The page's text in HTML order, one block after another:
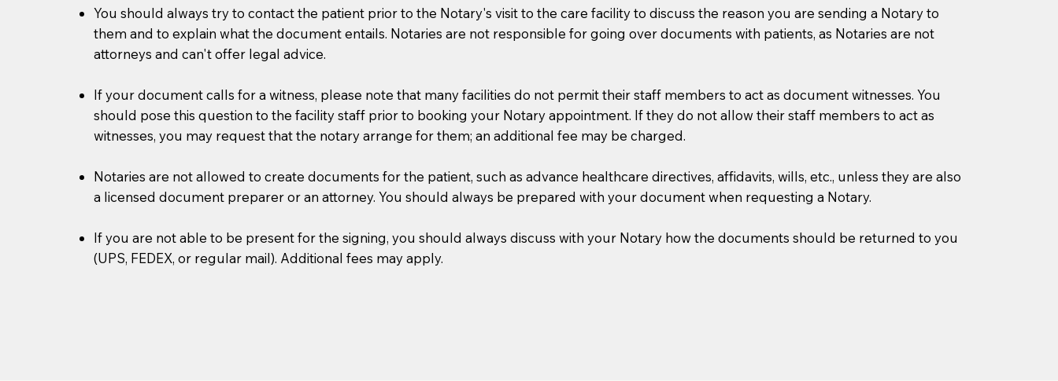
You should always try to contact the patient prior to the Notary's visit to the care facility to discuss the reason you are sending a Notary to
them and to explain what the document entails. Notaries are not responsible for going over documents with patients, as Notaries are not
attorneys and can't offer legal advice.
If your document calls for a witness, please note that many facilities do not permit their staff members to act as document witnesses. You
should pose this question to the facility staff prior to booking your Notary appointment. If they do not allow their staff members to act as
witnesses, you may request that the notary arrange for them; an additional fee may be charged.
Notaries are not allowed to create documents for the patient, such as advance healthcare directives, affidavits, wills, etc., unless they are also
a licensed document preparer or an attorney. You should always be prepared with your document when requesting a Notary.
If you are not able to be present for the signing, you should always discuss with your Notary how the documents should be returned to you
(UPS, FEDEX, or regular mail). Additional fees may apply.